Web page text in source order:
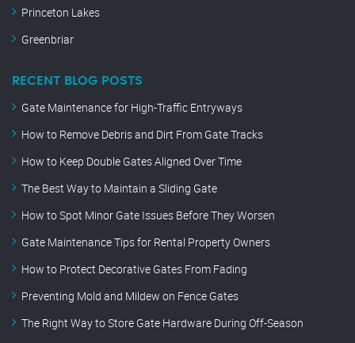
Princeton Lakes
Greenbriar
RECENT BLOG POSTS
Gate Maintenance for High-Traffic Entryways
How to Remove Debris and Dirt From Gate Tracks
How to Keep Double Gates Aligned Over Time
The Best Way to Maintain a Sliding Gate
How to Spot Minor Gate Issues Before They Worsen
Gate Maintenance Tips for Rental Property Owners
How to Protect Decorative Gates From Fading
Preventing Mold and Mildew on Fence Gates
The Right Way to Store Gate Hardware During Off-Season